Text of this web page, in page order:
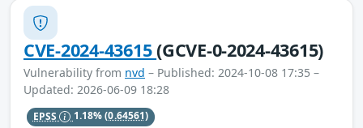
CVE-2024-43615(GCVE-0-2024-43615)
Vulnerability from nvd – Published: 2024-10-08 17:35 –
Updated: 2026-06-09 18:28
EPSS 1.18%(0.64561)